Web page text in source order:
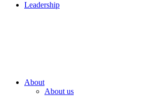
Leadership
About
About us